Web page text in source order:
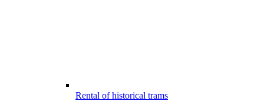
Rental of historical trams